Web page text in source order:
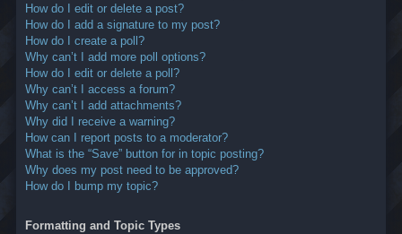
How do I edit or delete a post?
How do I add a signature to my post?
How do I create a poll?
Why can’t I add more poll options?
How do I edit or delete a poll?
Why can’t I access a forum?
Why can’t I add attachments?
Why did I receive a warning?
How can I report posts to a moderator?
What is the “Save” button for in topic posting?
Why does my post need to be approved?
How do I bump my topic?
Formatting and Topic Types